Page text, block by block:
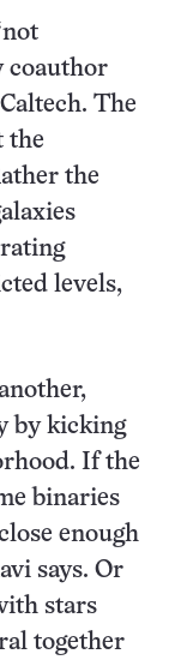
coauthor
The
the
the
levels,
by kicking
If the
binaries
enough
says. Or
stars
together